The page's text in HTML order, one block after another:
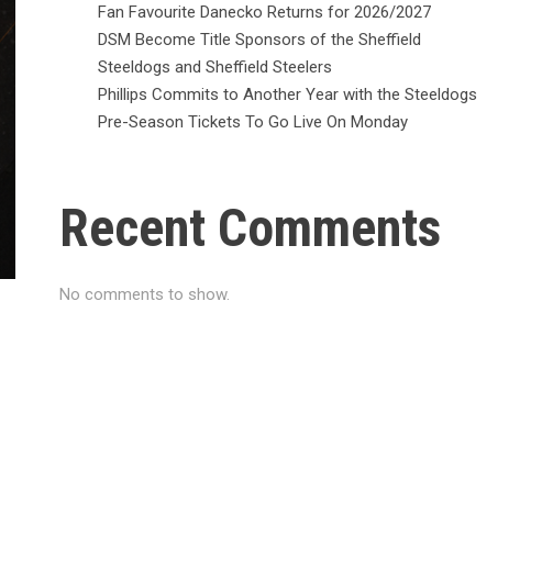
Fan Favourite Danecko Returns for 2026/2027
DSM Become Title Sponsors of the Sheffield
Steeldogs and Sheffield Steelers
Phillips Commits to Another Year with the Steeldogs
Pre-Season Tickets To Go Live On Monday
Recent Comments
No comments to show.